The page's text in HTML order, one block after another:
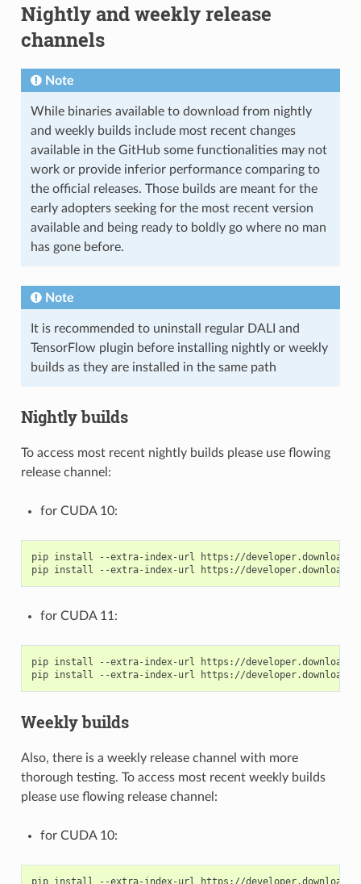
Nightly and weekly release
channels
Note
While binaries available to download from nightly
and weekly builds include most recent changes
available in the GitHub some functionalities may not
work or provide inferior performance comparing to
the official releases. Those builds are meant for the
early adopters seeking for the most recent version
available and being ready to boldly go where no man
has gone before.
Note
It is recommended to uninstall regular DALI and
TensorFlow plugin before installing nightly or weekly
builds as they are installed in the same path
Nightly builds
To access most recent nightly builds please use flowing
release channel:
for CUDA 10:
pip install --extra-index-url https://
for CUDA 11:
pip install --extra-index-url https://
Weekly builds
Also, there is a weekly release channel with more
thorough testing. To access most recent weekly builds
please use flowing release channel:
for CUDA 10:
pip install --extra-index-url https://